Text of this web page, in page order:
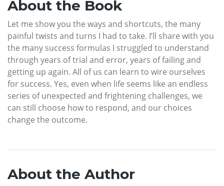
About the Book
Let me show you the ways and shortcuts, the many
painful twists and turns I had to take. I’ll share with you
the many success formulas I struggled to understand
through years of trial and error, years of failing and
getting up again. All of us can learn to wire ourselves
for success. Yes, even when life seems like an endless
series of unexpected and frightening challenges, we
can still choose how to respond, and our choices
change the outcome.
About the Author